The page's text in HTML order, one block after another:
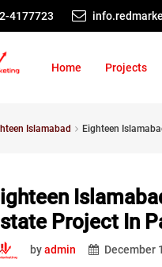
4177723
Home Projects
Islamabad Eighteen
Project In
byadmin December